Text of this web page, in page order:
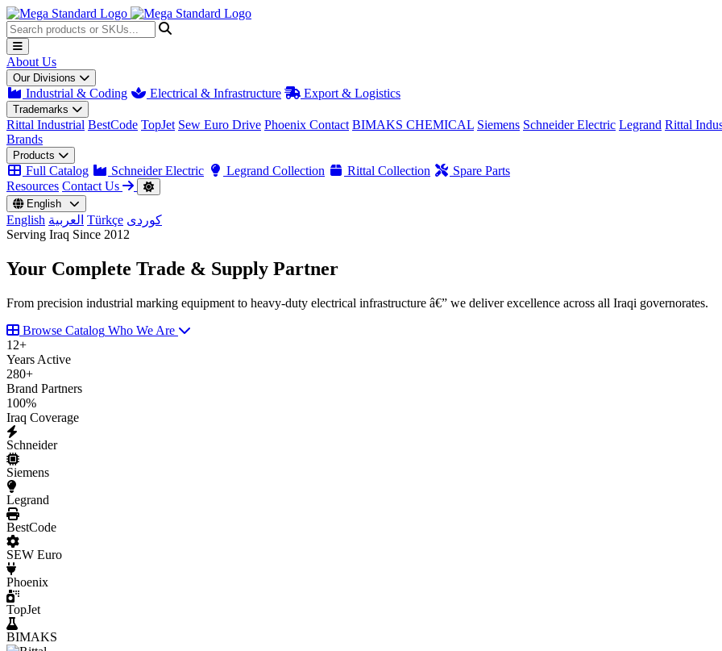
About Us
Our Divisions
Industrial & Coding Electrical & Infrastructure Export & Logistics
Trademarks
Rittal Industrial BestCode TopJet Sew Euro Drive Phoenix Contact BIMAKS CHEMICAL Siemens Schneider Electric Legrand Rittal
Brands
Products
Full Catalog Schneider Electric Legrand Collection Rittal Collection
Spare Parts
Resources Contact Us
English
English العربية Türkçe کوردی
Serving Iraq Since 2012
Your Complete Trade & Supply Partner
From precision industrial marking equipment to heavy-duty electrical infrastructure â€” we deliver excellence across all Iraqi governorates.
Browse Catalog Who We Are
12+
Years Active
280+
Brand Partners
100%
Iraq Coverage
Schneider
Siemens
Legrand
BestCode
SEW Euro
Phoenix
TopJet
BIMAKS